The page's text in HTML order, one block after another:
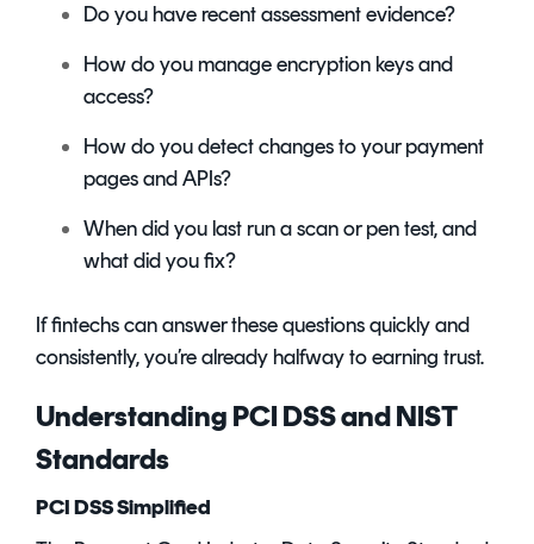
Do you have recent assessment evidence?
How do you manage encryption keys and
access?
How do you detect changes to your payment
pages and APIs?
When did you last run a scan or pen test, and
what did you fix?
If fintechs can answer these questions quickly and
consistently, you’re already halfway to earning trust.
Understanding PCI DSS and NIST
Standards
PCI DSS Simplified